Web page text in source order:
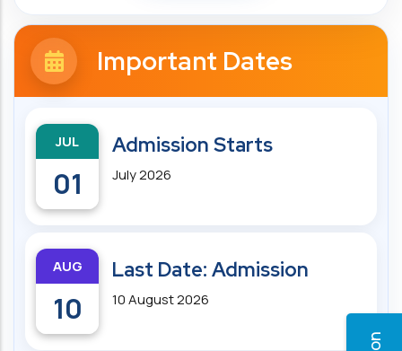
Important Dates
JUL
01
Admission Starts
July 2026
AUG
10
Last Date: Admission
10 August 2026